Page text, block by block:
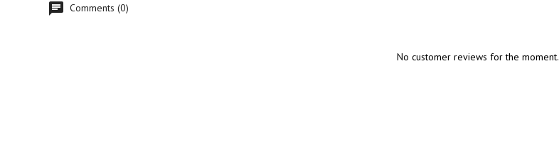
Comments (0)
No customer reviews for the moment.